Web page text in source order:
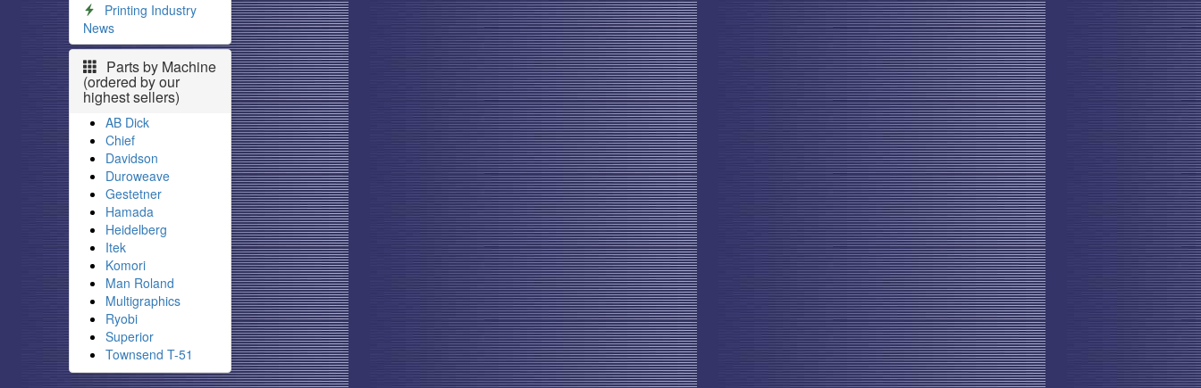
Printing Industry
News
Parts by Machine
(ordered by our
highest sellers)
AB Dick
Chief
Davidson
Duroweave
Gestetner
Hamada
Heidelberg
Itek
Komori
Man Roland
Multigraphics
Ryobi
Superior
Townsend T-51